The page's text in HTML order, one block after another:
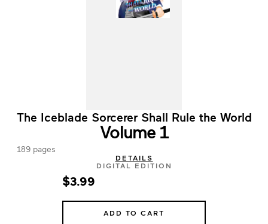
The Iceblade Sorcerer Shall Rule the World
Volume 1
189 pages
DETAILS
DIGITAL EDITION
$3.99
ADD TO CART